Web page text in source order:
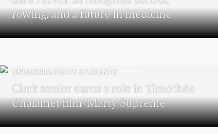
rowing, and a future in medicine
UNDERGRADUATE STUDENTS
Clark senior earns a role in Timothée
Chalamet film ‘Marty Supreme’